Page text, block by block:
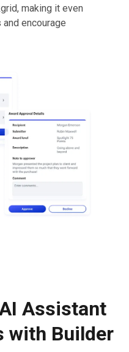
making it even
encourage
Assistant
with Builder